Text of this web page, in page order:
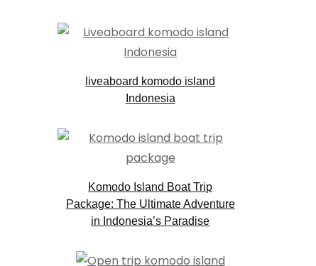
liveaboard komodo island
Indonesia
Komodo Island Boat Trip
Package: The Ultimate Adventure
in Indonesia’s Paradise